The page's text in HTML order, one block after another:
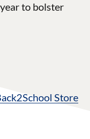
to bolster
Store